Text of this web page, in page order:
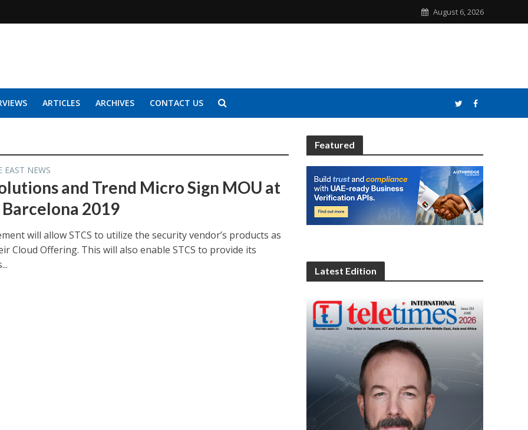
August 6, 2026
ARTICLES ARCHIVES CONTACT US
EAST NEWS
and Trend Micro Sign MOU at
2019
will allow STCS to utilize the security vendor’s products as
Cloud Offering. This will also enable STCS to provide its
Featured
Latest Edition